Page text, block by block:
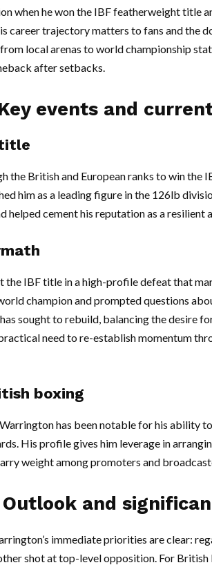
when he won the IBF featherweight title
career trajectory matters to fans and the
local arenas to world championship
after setbacks.
events and
the British and European ranks to win the
him as a leading figure in the 126lb
helped cement his reputation as a resilient
the IBF title in a high-profile defeat that
champion and prompted questions
sought to rebuild, balancing the desire
need to re-establish momentum
boxing
has been notable for his ability
His profile gives him leverage in
weight among promoters and
and
immediate priorities are clear:
shot at top-level opposition. For British